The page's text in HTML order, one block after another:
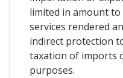
limited in amount
services rendered
indirect protection
taxation of imports
purposes.